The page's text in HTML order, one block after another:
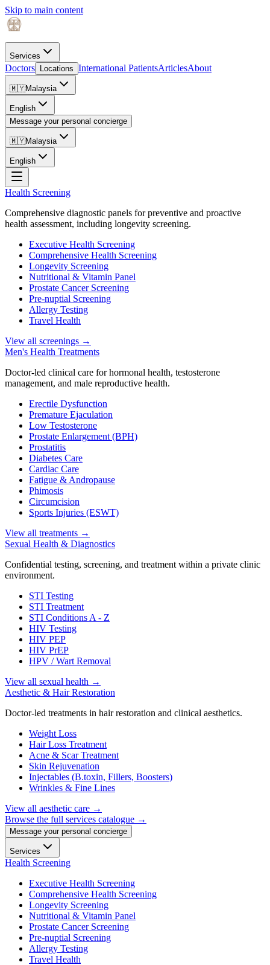
Skip to main content
Services
Doctors Locations International PatientsArticlesAbout
🇲🇾Malaysia
English
Message your personal concierge
🇲🇾Malaysia
English
Health Screening
Comprehensive diagnostic panels for preventive and proactive
health assessment, including longevity screening.
Executive Health Screening
Comprehensive Health Screening
Longevity Screening
Nutritional & Vitamin Panel
Prostate Cancer Screening
Pre-nuptial Screening
Allergy Testing
Travel Health
View all screenings →
Men's Health Treatments
Doctor-led clinical care for hormonal health, testosterone
management, and male reproductive health.
Erectile Dysfunction
Premature Ejaculation
Low Testosterone
Prostate Enlargement (BPH)
Prostatitis
Diabetes Care
Cardiac Care
Fatigue & Andropause
Phimosis
Circumcision
Sports Injuries (ESWT)
View all treatments →
Sexual Health & Diagnostics
Confidential testing, screening, and treatment within a private clinic
environment.
STI Testing
STI Treatment
STI Conditions A - Z
HIV Testing
HIV PEP
HIV PrEP
HPV / Wart Removal
View all sexual health →
Aesthetic & Hair Restoration
Doctor-led treatments in hair restoration and clinical aesthetics.
Weight Loss
Hair Loss Treatment
Acne & Scar Treatment
Skin Rejuvenation
Injectables (B.toxin, Fillers, Boosters)
Wrinkles & Fine Lines
View all aesthetic care →
Browse the full services catalogue →
Message your personal concierge
Services
Health Screening
Executive Health Screening
Comprehensive Health Screening
Longevity Screening
Nutritional & Vitamin Panel
Prostate Cancer Screening
Pre-nuptial Screening
Allergy Testing
Travel Health